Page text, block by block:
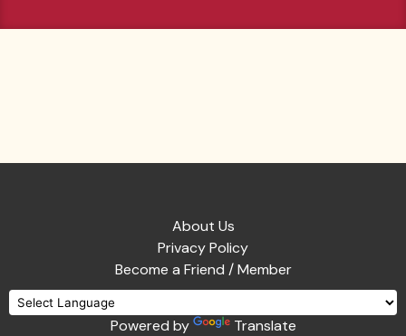
About Us
Privacy Policy
Become a Friend / Member
Powered by Translate